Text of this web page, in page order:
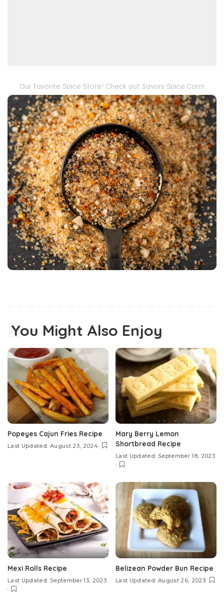
Our Favorite Spice Store! Check out Savory Spice.Com!
You Might Also Enjoy
Popeyes Cajun Fries Recipe
Last Updated: August 23, 2024
Mary Berry Lemon
Shortbread Recipe
Last Updated: September 18, 2023
Mexi Rolls Recipe
Last Updated: September 13, 2023
Belizean Powder Bun Recipe
Last Updated: August 26, 2023